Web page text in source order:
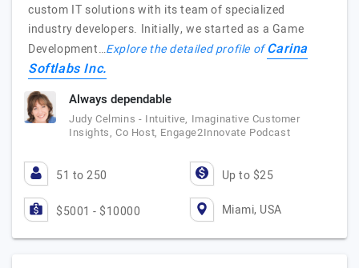
custom IT solutions with its team of specialized
industry developers. Initially, we started as a Game
Development…Explore the detailed profile ofCarina
Softlabs Inc.
Always dependable
Judy Celmins - Intuitive, Imaginative Customer
Insights, Co Host, Engage2Innovate Podcast
51 to 250 Up to $25
$5001 - $10000 Miami, USA